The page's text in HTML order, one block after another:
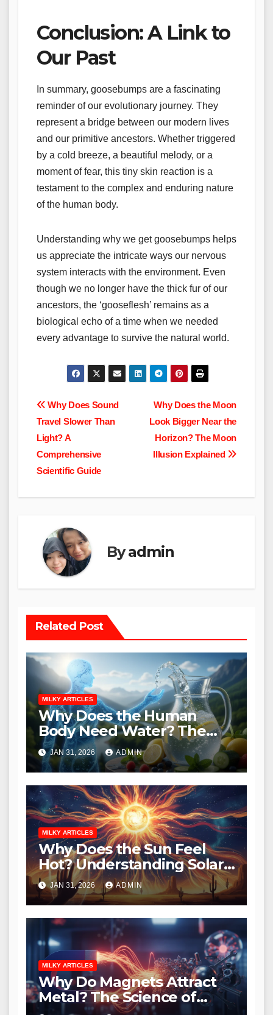
Conclusion: A Link to
Our Past
In summary, goosebumps are a fascinating
reminder of our evolutionary journey. They
represent a bridge between our modern lives
and our primitive ancestors. Whether triggered
by a cold breeze, a beautiful melody, or a
moment of fear, this tiny skin reaction is a
testament to the complex and enduring nature
of the human body.
Understanding why we get goosebumps helps
us appreciate the intricate ways our nervous
system interacts with the environment. Even
though we no longer have the thick fur of our
ancestors, the ‘gooseflesh’ remains as a
biological echo of a time when we needed
every advantage to survive the natural world.
Post
navigation
Why Does the Moon
Look Bigger Near the
Horizon? The Moon
Illusion Explained
Why Does Sound
Travel Slower Than
Light? A
Comprehensive
Scientific Guide
Byadmin
Related Post
MILKY ARTICLES
Why Does the Human
Body Need Water? The
Essential Guide to
Hydration
JAN 31, 2026 ADMIN
MILKY ARTICLES
Why Does the Sun Feel
Hot? Understanding Solar
Heat and Radiation
JAN 31, 2026 ADMIN
MILKY ARTICLES
Why Do Magnets Attract
Metal? The Science of